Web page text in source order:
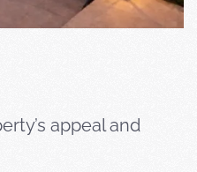
appeal and